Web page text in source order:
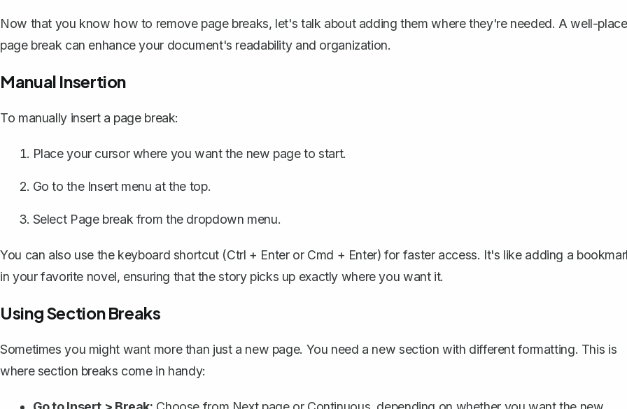
Now that you know how to remove page breaks, let's talk about adding them where they're needed. A well-
page break can enhance your document's readability and organization.
Manual Insertion
To manually insert a page break:
Place your cursor where you want the new page to start.
Go to the Insert menu at the top.
Select Page break from the dropdown menu.
You can also use the keyboard shortcut (Ctrl + Enter or Cmd + Enter) for faster access. It's like adding a
in your favorite novel, ensuring that the story picks up exactly where you want it.
Using Section Breaks
Sometimes you might want more than just a new page. You need a new section with different formatting. This is
where section breaks come in handy: